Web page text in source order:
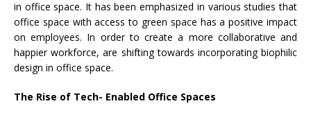
in office space. It has been emphasized in various studies that
office space with access to green space has a positive impact
on employees. In order to create a more collaborative and
happier workforce, are shifting towards incorporating biophilic
design in office space.
The Rise of Tech- Enabled Office Spaces